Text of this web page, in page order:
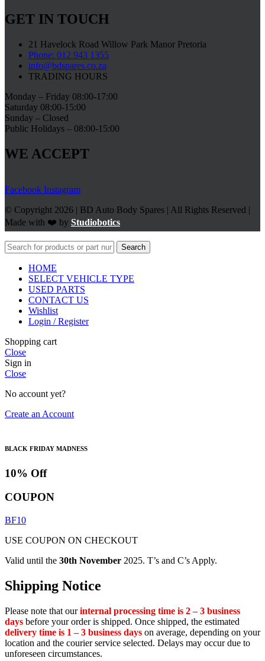
GET IN TOUCH
21 Havelock Road Willow Park Manor Pretoria
Phone: 012 943 1355
info@bdspares.co.za
TRADING HOURS
Monday – Friday 08:00-17:00
Saturday 08:00-15:00
Sunday – Closed
Public Holidays – 08:00-15:00
WE ACCEPT
Facebook Instagram
© Copyright 2026 | BD Auto Body Spares | All Rights Reserved |
Made with ❤️ by Studiobotics
Search
HOME
SELECT VEHICLE TYPE
USED PARTS
CONTACT US
Wishlist
Login / Register
Shopping cart
Close
Sign in
Close
No account yet?
Create an Account
BLACK FRIDAY MADNESS
10% Off
COUPON
BF10
USE COUPON ON CHECKOUT
Valid until the 30th November 2025. T’s and C’s Apply.
Shipping Notice
Please note that ourinternal processing time is 2 – 3 business
days before your order is shipped. Once shipped, the estimated
delivery time is 1 – 3 business days on average, depending on your
location and the courier service selected. Delays may occur due to
unforeseen circumstances.